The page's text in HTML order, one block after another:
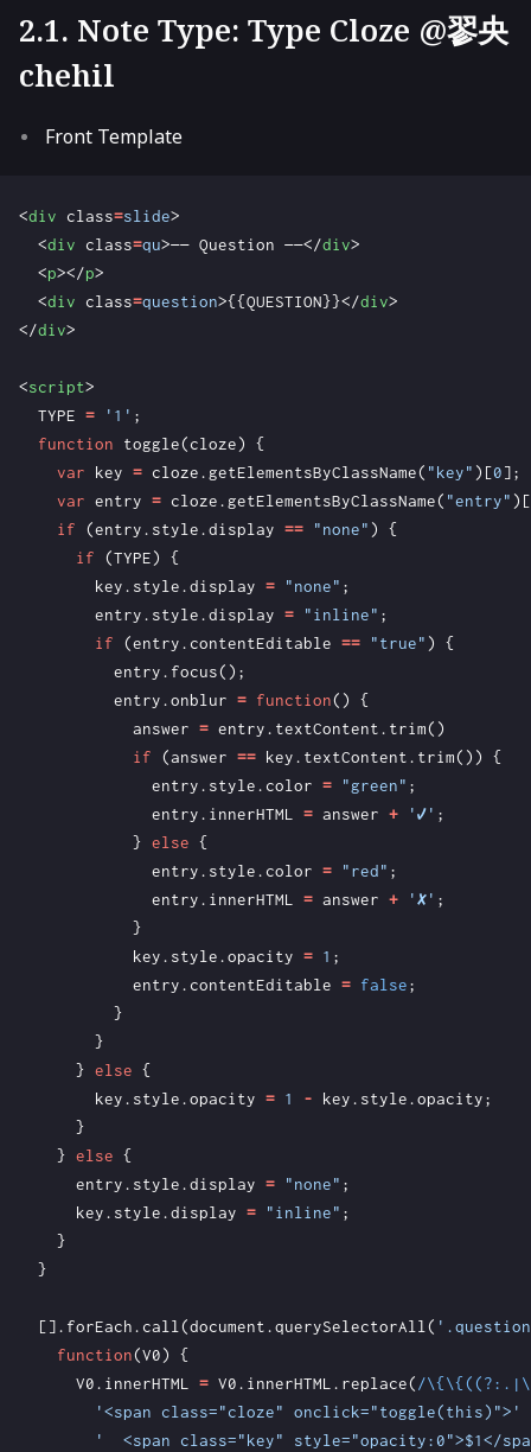
2.1. Note Type: Type Cloze @翏央
chehil
Front Template
<div class=slide>
<div class=qu>—— Question ——</div>
<p></p>
<div class=question>{{QUESTION}}</div>
</div>
<script>
TYPE = '1' ;
function
toggle(cloze)
{
var
key = cloze.getElementsByClassName( "key" )[0];
var entry = cloze.getElementsByClassName( "entry" )[
if
(entry. style.display == "none" )
{
if
(TYPE)
{
key. style.display = "none" ;
entry. style.display = "inline" ;
if
(entry.contentEditable == "true" )
{
entry. focus();
entry.onblur = function()
{
answer = entry. textContent. trim()
if
(answer == key. textContent. trim())
{
entry. style.color = "green" ;
entry. innerHTML = answer + '✔' ;
} else {
entry. style.color = "red" ;
entry. innerHTML = answer + '✘' ;
}
key. style.opacity = 1 ;
entry.contentEditable = false;
}
}
} else {
key. style.opacity = 1 - key. style.opacity;
}
} else {
entry. style.display = "none" ;
key. style.display = "inline" ;
}
}
[]. forEach.call(document.querySelectorAll(
function(V0)
{
V0. innerHTML = V0. innerHTML. replace(/
'<span class="cloze" onclick="toggle(this)">'
'  <span class="key" style="opacity:0">$1</